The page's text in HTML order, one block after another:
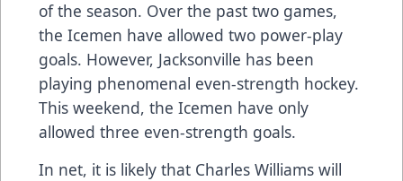
of the season. Over the past two games,
the Icemen have allowed two power-play
goals. However, Jacksonville has been
playing phenomenal even-strength hockey.
This weekend, the Icemen have only
allowed three even-strength goals.
In net, it is likely that Charles Williams will